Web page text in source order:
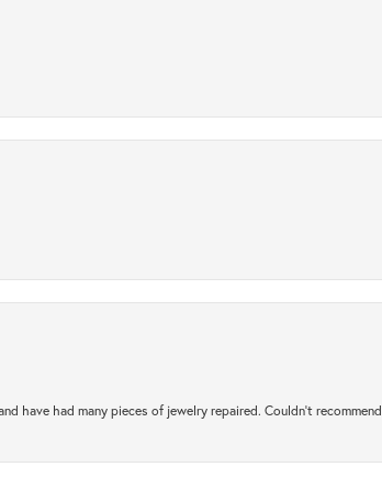
have had many pieces of jewelry repaired. Couldn’t